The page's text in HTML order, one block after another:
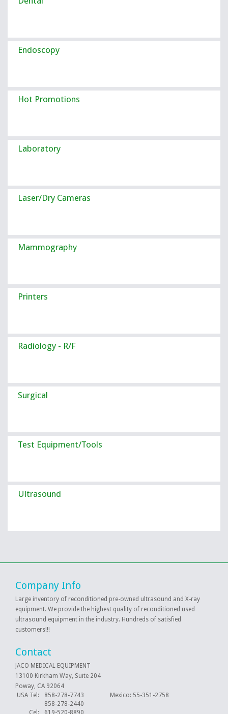
Endoscopy
Hot Promotions
Laboratory
Laser/Dry Cameras
Mammography
Printers
Radiology - R/F
Surgical
Test Equipment/Tools
Ultrasound
Company Info
Large inventory of reconditioned pre-owned ultrasound and X-ray
equipment. We provide the highest quality of reconditioned used
ultrasound equipment in the industry. Hundreds of satisfied
customers!!!
Contact
JACO MEDICAL EQUIPMENT
13100 Kirkham Way, Suite 204
Poway, CA 92064
USA Tel:
858-278-7743 Mexico: 55-351-2758
858-278-2440
Cel:
619-520-8890